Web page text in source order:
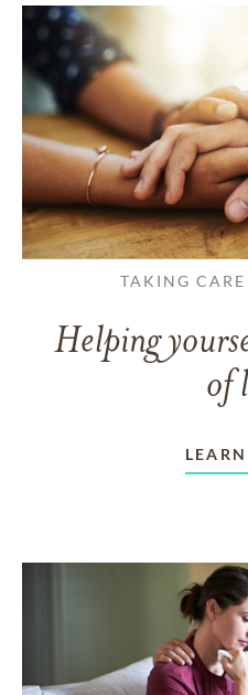
TAKING CARE
Helping
of